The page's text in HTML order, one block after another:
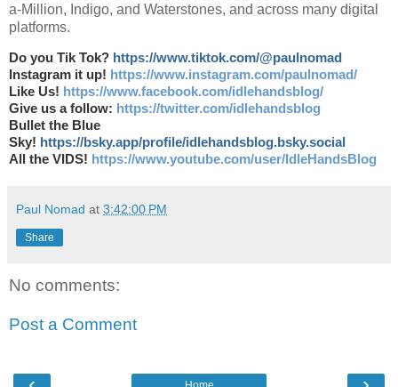
a-Million, Indigo, and Waterstones, and across many digital
platforms.
Do you Tik Tok? https://www.tiktok.com/@paulnomad
Instagram it up! https://www.instagram.com/paulnomad/
Like Us! https://www.facebook.com/idlehandsblog/
Give us a follow: https://twitter.com/idlehandsblog
Bullet the Blue
Sky! https://bsky.app/profile/idlehandsblog.bsky.social
All the VIDS! https://www.youtube.com/user/IdleHandsBlog
Paul Nomad at 3:42:00 PM
Share
No comments:
Post a Comment